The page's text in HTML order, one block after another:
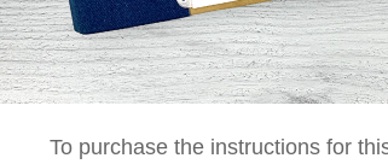
To purchase the instructions for